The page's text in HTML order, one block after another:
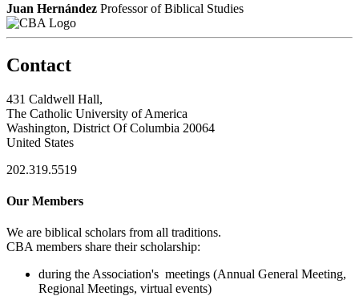
Juan Hernández Professor of Biblical Studies
Contact
431 Caldwell Hall,
The Catholic University of America
Washington, District Of Columbia 20064
United States
202.319.5519
Our Members
We are biblical scholars from all traditions.
CBA members share their scholarship:
during the Association's meetings (Annual General Meeting,
Regional Meetings, virtual events)